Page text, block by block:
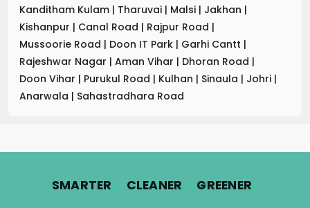
Kanditham Kulam | Tharuvai | Malsi | Jakhan |
Kishanpur | Canal Road | Rajpur Road |
Mussoorie Road | Doon IT Park | Garhi Cantt |
Rajeshwar Nagar | Aman Vihar | Dhoran Road |
Doon Vihar | Purukul Road | Kulhan | Sinaula | Johri |
Anarwala | Sahastradhara Road
SMARTER. CLEANER. GREENER.